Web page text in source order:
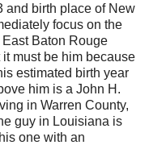
and birth place of New
focus on the
Baton Rouge
must be him because
estimated birth year
him is a John H.
in Warren County,
guy in Louisiana is
one with an